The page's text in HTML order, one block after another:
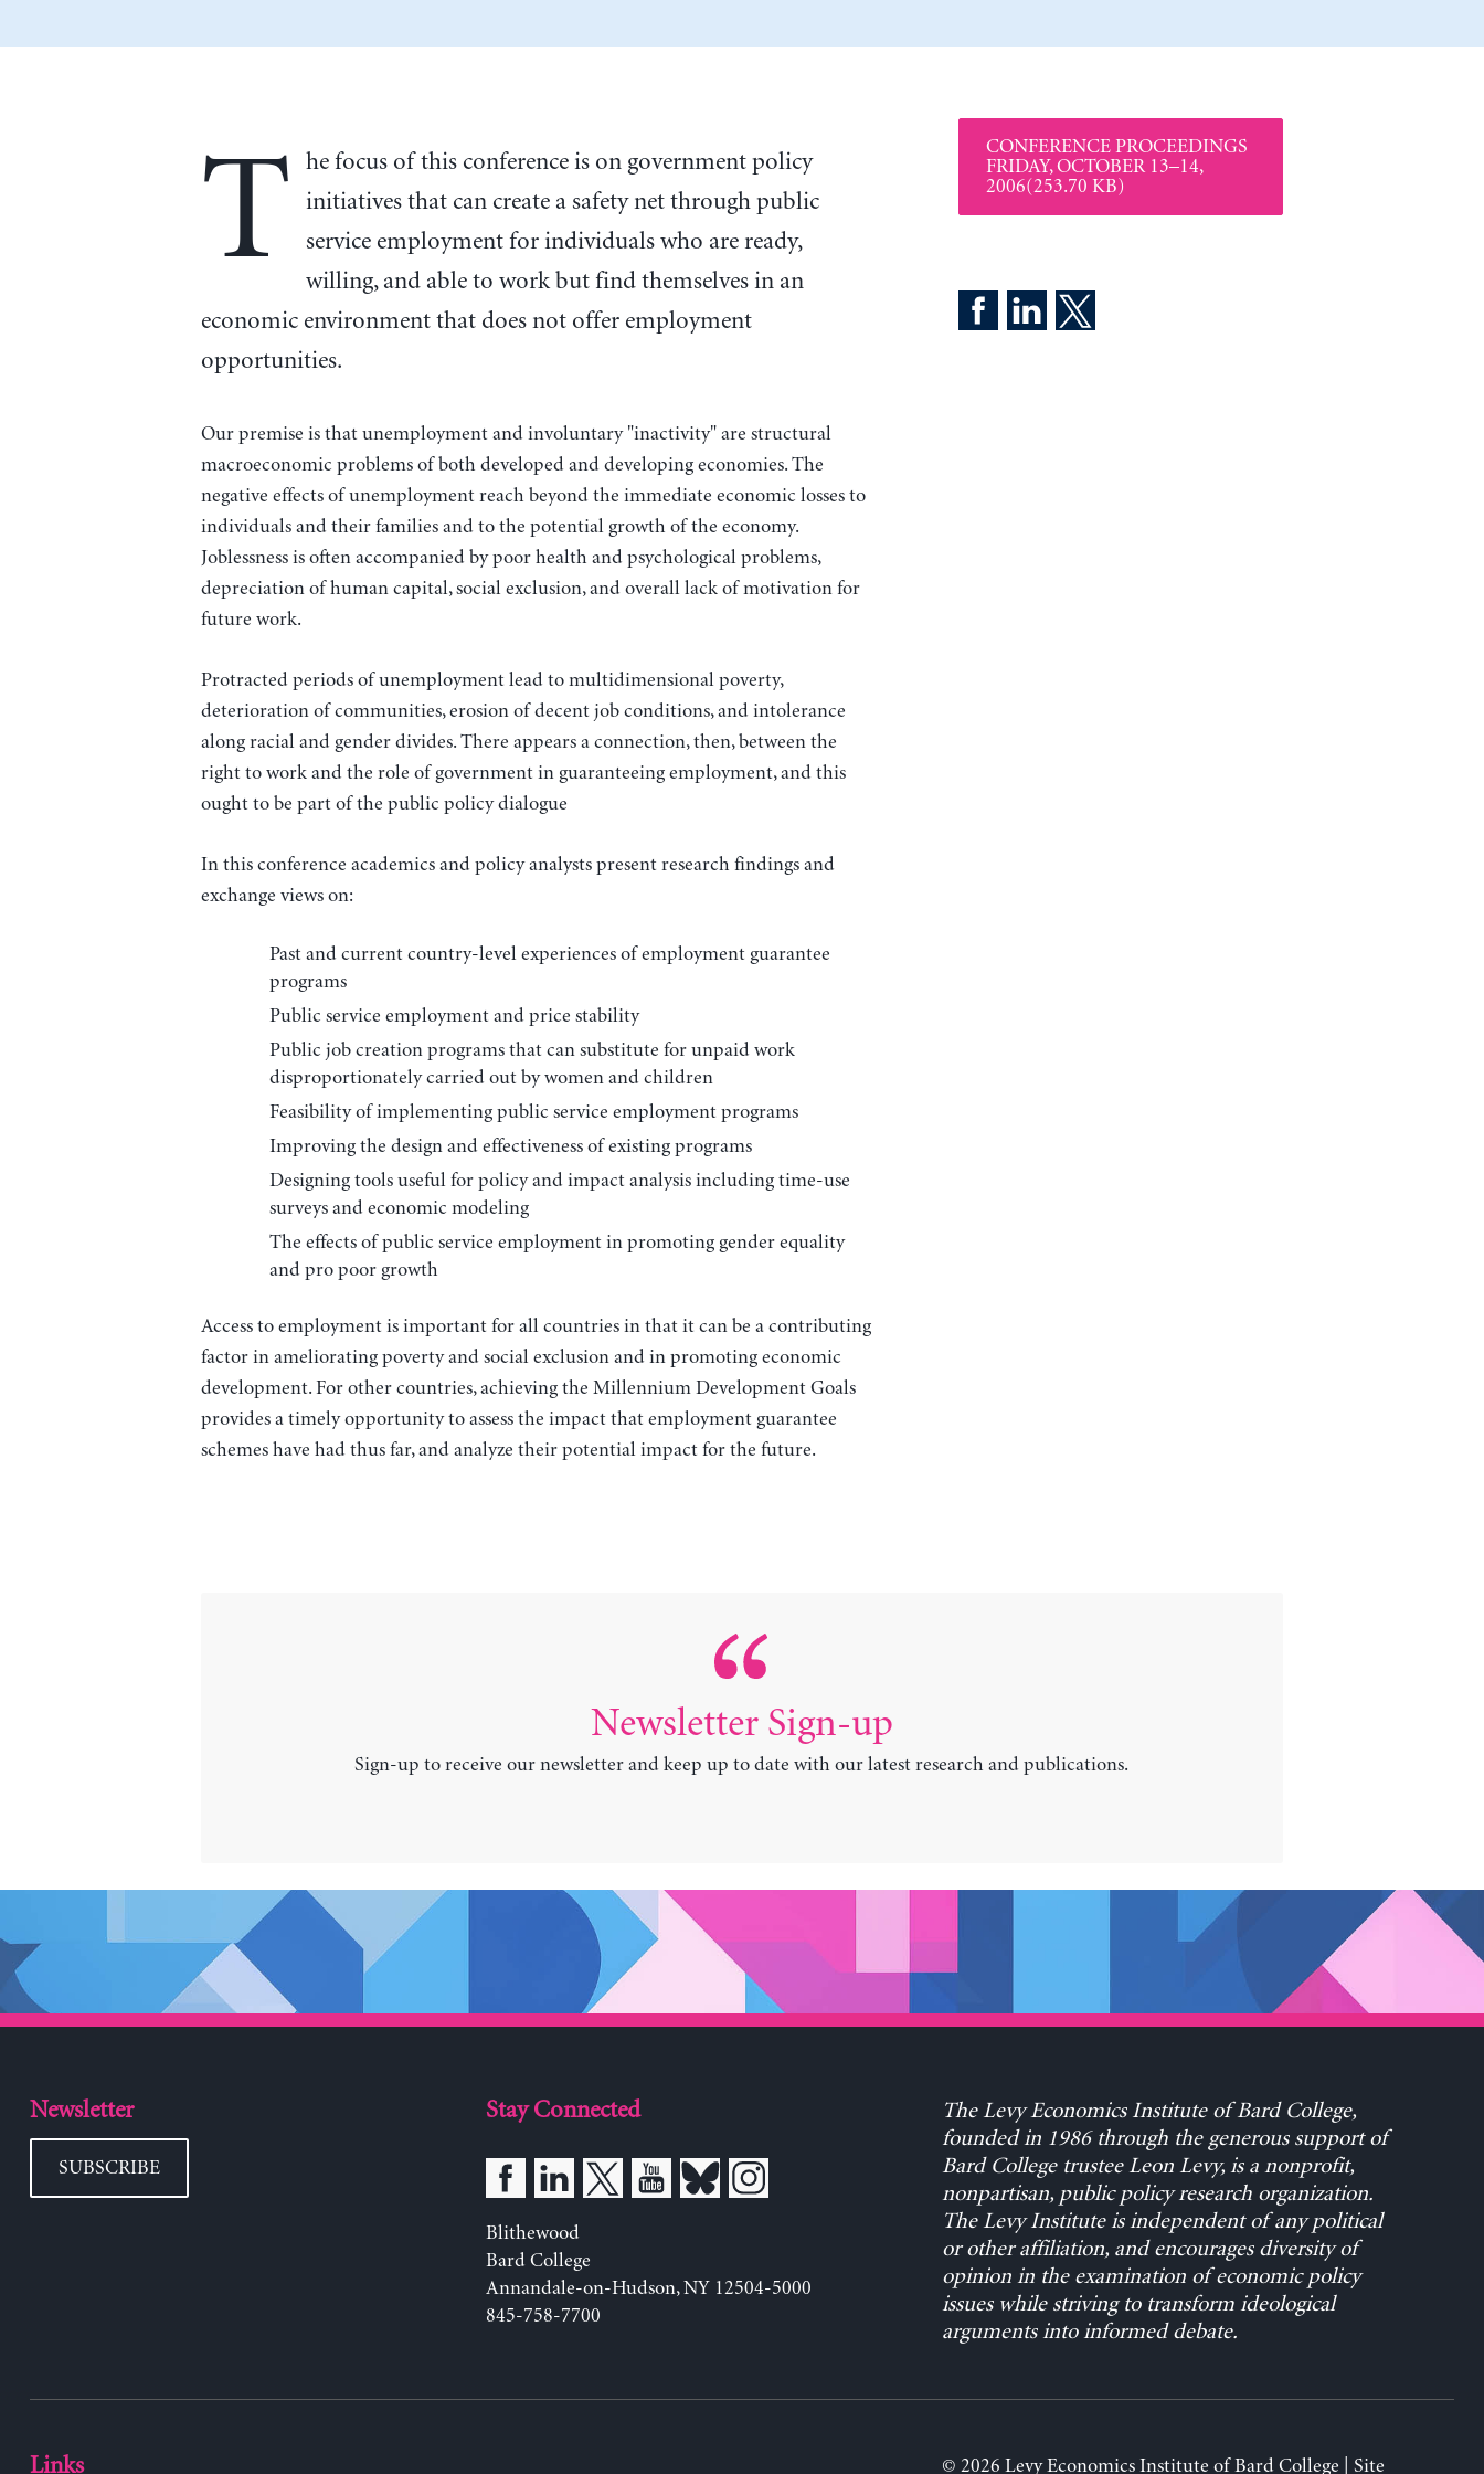
T
he focus of this conference is on government policy
initiatives that can create a safety net through public
service employment for individuals who are ready,
willing, and able to work but find themselves in an
economic environment that does not offer employment
opportunities.
Our premise is that unemployment and involuntary "inactivity" are structural
macroeconomic problems of both developed and developing economies. The
negative effects of unemployment reach beyond the immediate economic losses to
individuals and their families and to the potential growth of the economy.
Joblessness is often accompanied by poor health and psychological problems,
depreciation of human capital, social exclusion, and overall lack of motivation for
future work.
Protracted periods of unemployment lead to multidimensional poverty,
deterioration of communities, erosion of decent job conditions, and intolerance
along racial and gender divides. There appears a connection, then, between the
right to work and the role of government in guaranteeing employment, and this
ought to be part of the public policy dialogue
In this conference academics and policy analysts present research findings and
exchange views on:
Past and current country-level experiences of employment guarantee
programs
Public service employment and price stability
Public job creation programs that can substitute for unpaid work
disproportionately carried out by women and children
Feasibility of implementing public service employment programs
Improving the design and effectiveness of existing programs
Designing tools useful for policy and impact analysis including time-use
surveys and economic modeling
The effects of public service employment in promoting gender equality
and pro poor growth
Access to employment is important for all countries in that it can be a contributing
factor in ameliorating poverty and social exclusion and in promoting economic
development. For other countries, achieving the Millennium Development Goals
provides a timely opportunity to assess the impact that employment guarantee
schemes have had thus far, and analyze their potential impact for the future.
CONFERENCE PROCEEDINGS
FRIDAY, OCTOBER 13–14,
2006(253.70 KB)
Newsletter Sign-up
Sign-up to receive our newsletter and keep up to date with our latest research and publications.
Newsletter
SUBSCRIBE
Stay Connected
Blithewood
Bard College
Annandale-on-Hudson, NY 12504-5000
845-758-7700
The Levy Economics Institute of Bard College,
founded in 1986 through the generous support of
Bard College trustee Leon Levy, is a nonprofit,
nonpartisan, public policy research organization.
The Levy Institute is independent of any political
or other affiliation, and encourages diversity of
opinion in the examination of economic policy
issues while striving to transform ideological
arguments into informed debate.
Links © 2026 Levy Economics Institute of Bard College | Site